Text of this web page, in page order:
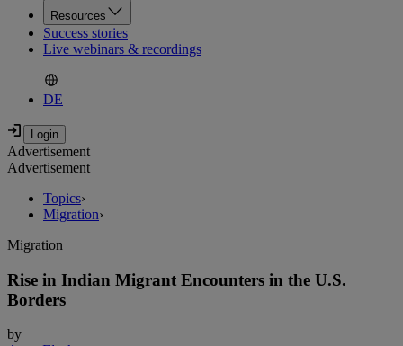
Resources
Success stories
Live webinars & recordings
DE
Advertisement
Advertisement
Topics›
Migration›
Migration
Rise in Indian Migrant Encounters in the U.S.
Borders
by